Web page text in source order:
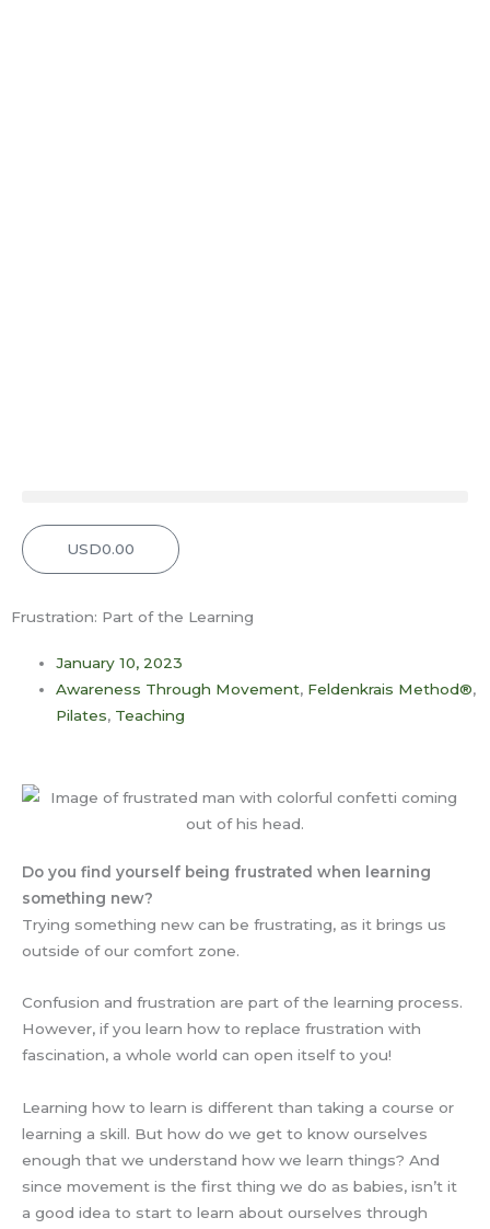
USD0.00
Frustration: Part of the Learning
January 10, 2023
Awareness Through Movement, Feldenkrais Method®,
Pilates, Teaching
Do you find yourself being frustrated when learning
something new?
Trying something new can be frustrating, as it brings us
outside of our comfort zone.
Confusion and frustration are part of the learning process.
However, if you learn how to replace frustration with
fascination, a whole world can open itself to you!
Learning how to learn is different than taking a course or
learning a skill. But how do we get to know ourselves
enough that we understand how we learn things? And
since movement is the first thing we do as babies, isn’t it
a good idea to start to learn about ourselves through